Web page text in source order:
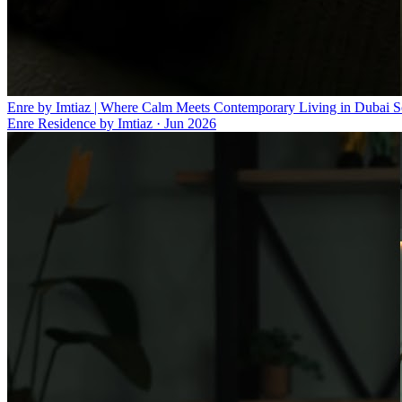
Enre by Imtiaz | Where Calm Meets Contemporary Living in Dubai
Enre Residence by Imtiaz · Jun 2026